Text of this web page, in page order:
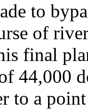
to
of
final
44,000
to a